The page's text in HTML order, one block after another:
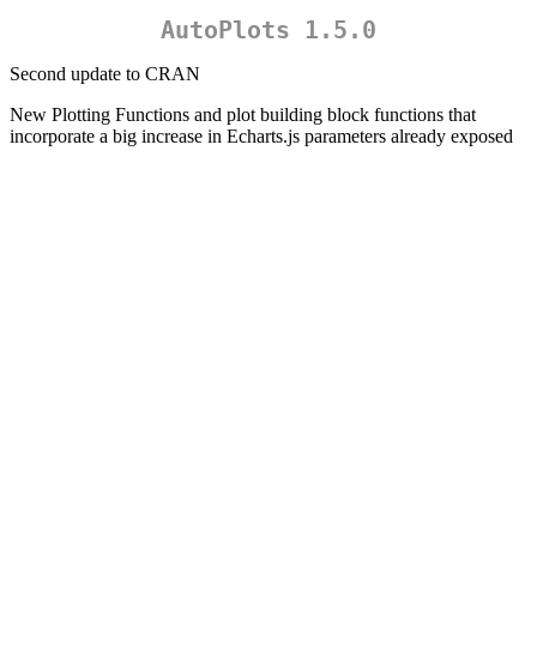
AutoPlots 1.5.0
Second update to CRAN
New Plotting Functions and plot building block functions that
incorporate a big increase in Echarts.js parameters already exposed